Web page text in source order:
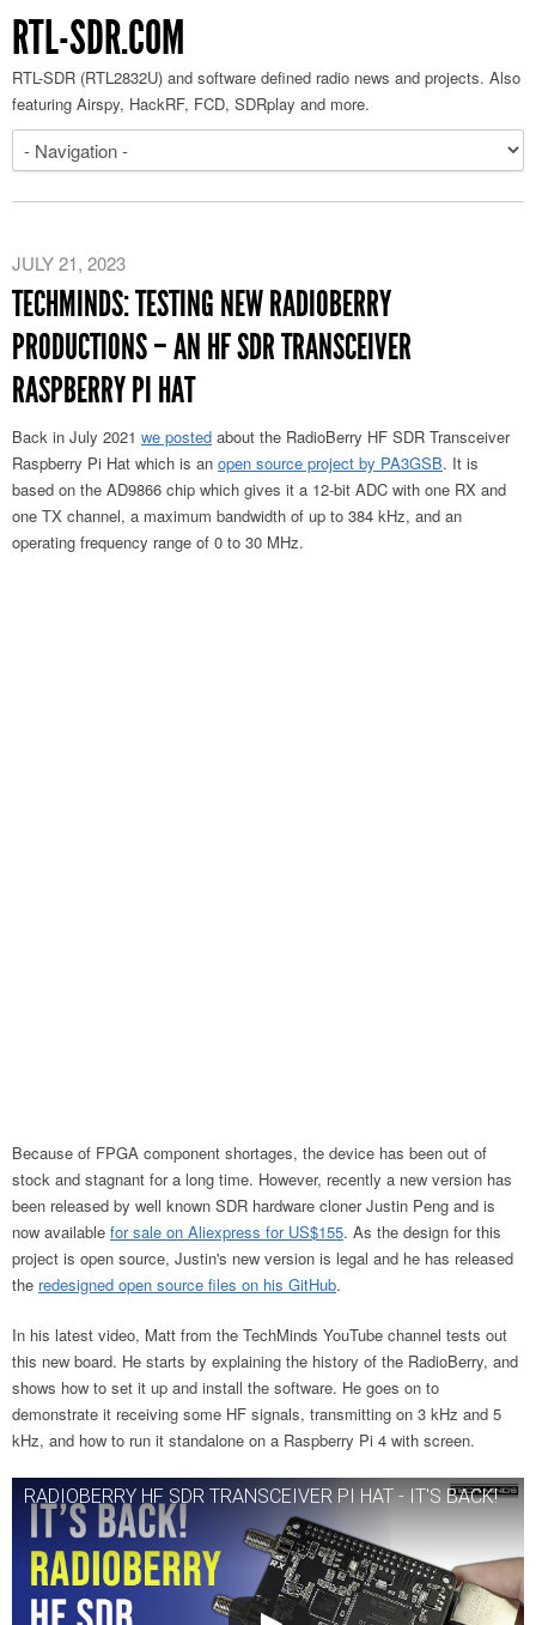
RTL-SDR.COM
RTL-SDR (RTL2832U) and software defined radio news and projects. Also
featuring Airspy, HackRF, FCD, SDRplay and more.
JULY 21, 2023
TECHMINDS: TESTING NEW RADIOBERRY
PRODUCTIONS – AN HF SDR TRANSCEIVER
RASPBERRY PI HAT
Back in July 2021 we posted about the RadioBerry HF SDR Transceiver
Raspberry Pi Hat which is an open source project by PA3GSB. It is
based on the AD9866 chip which gives it a 12-bit ADC with one RX and
one TX channel, a maximum bandwidth of up to 384 kHz, and an
operating frequency range of 0 to 30 MHz.
Because of FPGA component shortages, the device has been out of
stock and stagnant for a long time. However, recently a new version has
been released by well known SDR hardware cloner Justin Peng and is
now available for sale on Aliexpress for US$155. As the design for this
project is open source, Justin's new version is legal and he has released
the redesigned open source files on his GitHub.
In his latest video, Matt from the TechMinds YouTube channel tests out
this new board. He starts by explaining the history of the RadioBerry, and
shows how to set it up and install the software. He goes on to
demonstrate it receiving some HF signals, transmitting on 3 kHz and 5
kHz, and how to run it standalone on a Raspberry Pi 4 with screen.
RADIOBERRY HF SDR TRANSCEIVER PI HAT - IT'S BACK!